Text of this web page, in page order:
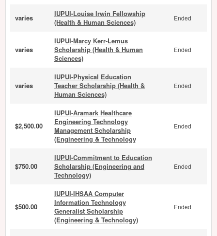
varies
IUPUI-Louise Irwin Fellowship
(Health & Human Sciences)
Ended
varies
IUPUI-Marcy Kerr-Lemus
Scholarship (Health & Human
Sciences)
Ended
varies
IUPUI-Physical Education
Teacher Scholarship (Health &
Human Sciences)
Ended
$2,500.00
IUPUI-Aramark Healthcare
Engineering Technology
Management Scholarship
(Engineering & Technology
Ended
$750.00
IUPUI-Commitment to Education
Scholarship (Engineering and
Technology)
Ended
$500.00
IUPUI-IHSAA Computer
Information Technology
Generalist Scholarship
(Engineering & Technology)
Ended